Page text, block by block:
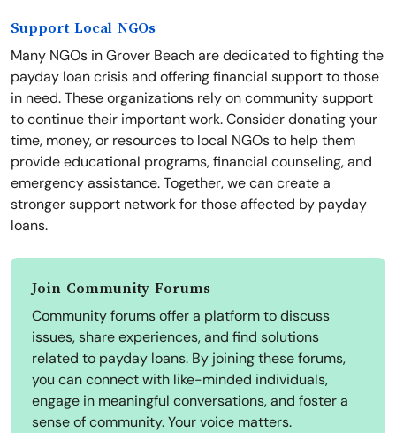
Support Local NGOs
Many NGOs in Grover Beach are dedicated to fighting the
payday loan crisis and offering financial support to those
in need. These organizations rely on community support
to continue their important work. Consider donating your
time, money, or resources to local NGOs to help them
provide educational programs, financial counseling, and
emergency assistance. Together, we can create a
stronger support network for those affected by payday
loans.
Join Community Forums
Community forums offer a platform to discuss
issues, share experiences, and find solutions
related to payday loans. By joining these forums,
you can connect with like-minded individuals,
engage in meaningful conversations, and foster a
sense of community. Your voice matters.